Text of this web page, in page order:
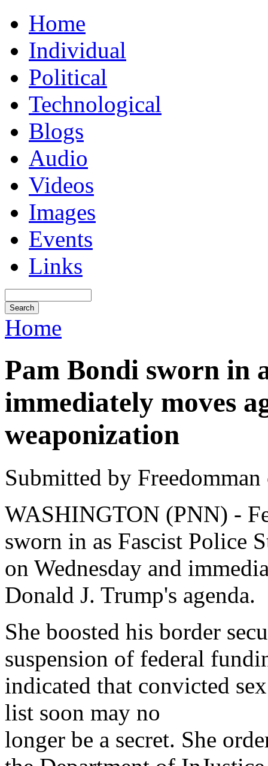
Home
Individual
Political
Technological
Blogs
Audio
Videos
Images
Events
Links
Home
Pam Bondi sworn in
immediately moves
weaponization
Submitted by
WASHINGTON (PNN) -
sworn in as Fascist Police
on Wednesday and
Donald J. Trump's agenda.
She boosted his border
suspension of federal
indicated that convicted
list soon may no
longer be a secret. She